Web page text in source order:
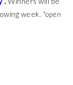
week. *open